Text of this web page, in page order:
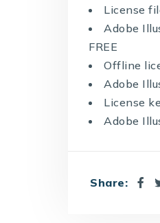
License
Adobe
FREE
Offline
Adobe
License
Adobe
Share: